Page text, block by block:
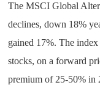
The MSCI Global
declines, down 18%
gained 17%. The
stocks, on a forward
premium of 25-50% in